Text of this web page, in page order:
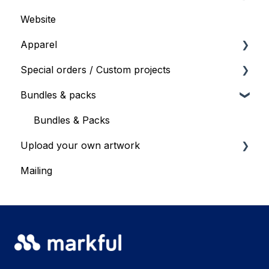
General shop info
Products & Specs
Website
Apparel
Products and Specs
Bulk ordering
Special order requests
Special orders / Custom projects
Special orders
Bundles & packs
Bundles & Packs
Upload your own artwork
Upload your own artwork - recommendations
Mailing